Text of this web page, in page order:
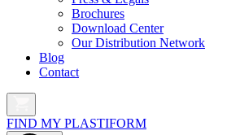
Brochures
Download Center
Our Distribution Network
Blog
Contact
FIND MY PLASTIFORM